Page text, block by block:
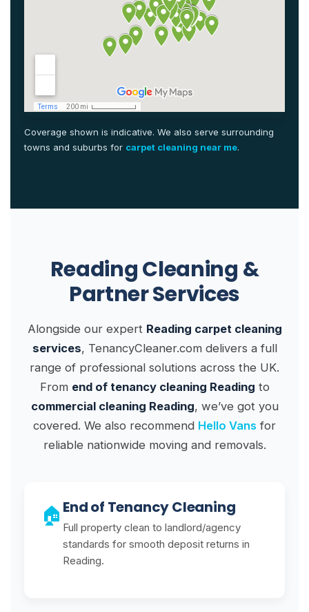
Coverage shown is indicative. We also serve surrounding
towns and suburbs for carpet cleaning near me.
Reading Cleaning &
Partner Services
Alongside our expert Reading carpet cleaning
services, TenancyCleaner.com delivers a full
range of professional solutions across the UK.
From end of tenancy cleaning Reading to
commercial cleaning Reading, we’ve got you
covered. We also recommend Hello Vans for
reliable nationwide moving and removals.
🏠 End of Tenancy Cleaning
Full property clean to landlord/agency
standards for smooth deposit returns in
Reading.